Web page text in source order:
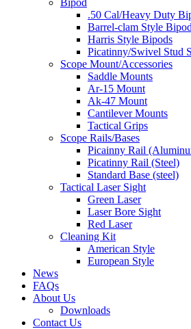
Bipod
.50 Cal/Heavy Duty
Barrel-clam Style
Harris Style Bipods
Picatinny/Swivel Stud
Scope Mount/Accessories
Saddle Mounts
Ar-15 Mount
Ak-47 Mount
Cantilever Mounts
Tactical Grips
Scope Rails/Bases
Picainny Rail
Picatinny Rail (Steel)
Standard Base (steel)
Tactical Laser Sight
Green Laser
Laser Bore Sight
Red Laser
Cleaning Kit
American Style
European Style
News
FAQs
About Us
Downloads
Contact Us